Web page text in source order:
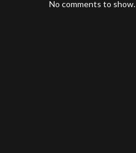
No comments to show.